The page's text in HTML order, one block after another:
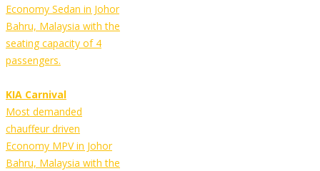
Economy Sedan in Johor
Bahru, Malaysia with the
seating capacity of 4
passengers.
KIA Carnival
Most demanded
chauffeur driven
Economy MPV in Johor
Bahru, Malaysia with the